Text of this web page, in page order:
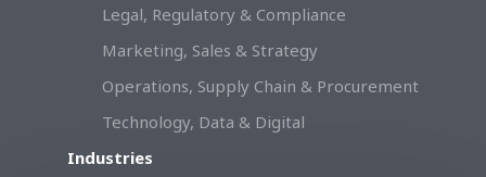
Legal, Regulatory & Compliance
Marketing, Sales & Strategy
Operations, Supply Chain & Procurement
Technology, Data & Digital
Industries